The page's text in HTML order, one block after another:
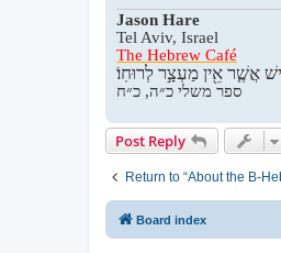
Jason Hare
Tel Aviv, Israel
The Hebrew Café
אֲשֶׁ֤ר אֵ֖ין מַעְצָ֣ר לְרוּחֽוֹ׃
ספר משלי כ״ה, כ״ח
Post Reply
Return to “About the B-
Board index